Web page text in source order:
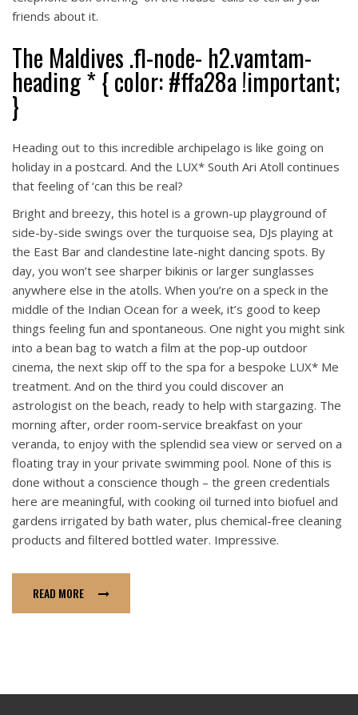
friends about it.
The Maldives .fl-node- h2.vamtam-
heading * { color: #ffa28a !important;
}
Heading out to this incredible archipelago is like going on
holiday in a postcard. And the LUX* South Ari Atoll continues
that feeling of ‘can this be real?
Bright and breezy, this hotel is a grown-up playground of
side-by-side swings over the turquoise sea, DJs playing at
the East Bar and clandestine late-night dancing spots. By
day, you won’t see sharper bikinis or larger sunglasses
anywhere else in the atolls. When you’re on a speck in the
middle of the Indian Ocean for a week, it’s good to keep
things feeling fun and spontaneous. One night you might sink
into a bean bag to watch a film at the pop-up outdoor
cinema, the next skip off to the spa for a bespoke LUX* Me
treatment. And on the third you could discover an
astrologist on the beach, ready to help with stargazing. The
morning after, order room-service breakfast on your
veranda, to enjoy with the splendid sea view or served on a
floating tray in your private swimming pool. None of this is
done without a conscience though – the green credentials
here are meaningful, with cooking oil turned into biofuel and
gardens irrigated by bath water, plus chemical-free cleaning
products and filtered bottled water. Impressive.
READ MORE